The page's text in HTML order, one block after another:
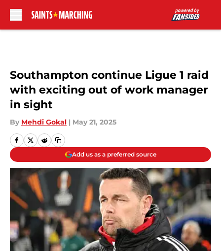
Southampton continue Ligue 1 raid
with exciting out of work manager
in sight
By Mehdi Gokal | May 21, 2025
Add us as a preferred source